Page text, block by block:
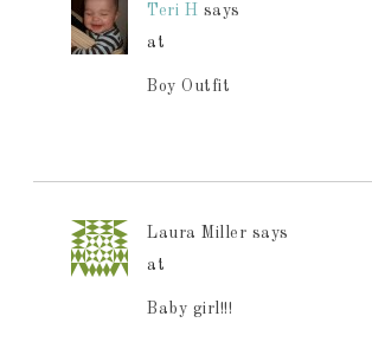
Teri H says
at
Boy Outfit
Laura Miller says
at
Baby girl!!!